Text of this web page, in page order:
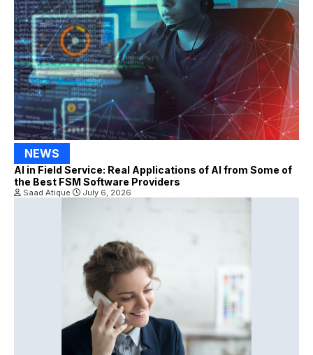
NEWS
AI in Field Service: Real Applications of AI from Some of
the Best FSM Software Providers
Saad Atique July 6, 2026